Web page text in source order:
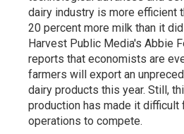
dairy industry is more efficient
20 percent more milk than it
Harvest Public Media's Abbie
reports that economists are
farmers will export an
dairy products this year. Still,
production has made it difficult
operations to compete.